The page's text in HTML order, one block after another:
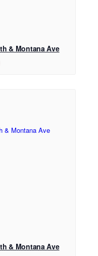
& Montana Ave
& Montana Ave